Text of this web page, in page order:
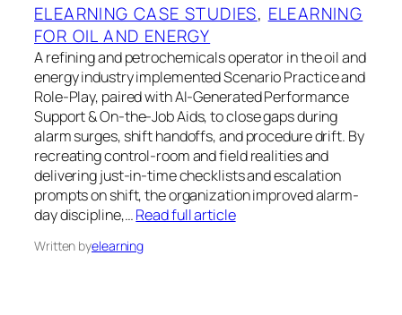
ELEARNING CASE STUDIES, ELEARNING
FOR OIL AND ENERGY
A refining and petrochemicals operator in the oil and
energy industry implemented Scenario Practice and
Role-Play, paired with AI-Generated Performance
Support & On-the-Job Aids, to close gaps during
alarm surges, shift handoffs, and procedure drift. By
recreating control-room and field realities and
delivering just-in-time checklists and escalation
prompts on shift, the organization improved alarm-
day discipline,…Read full article
Written byelearning